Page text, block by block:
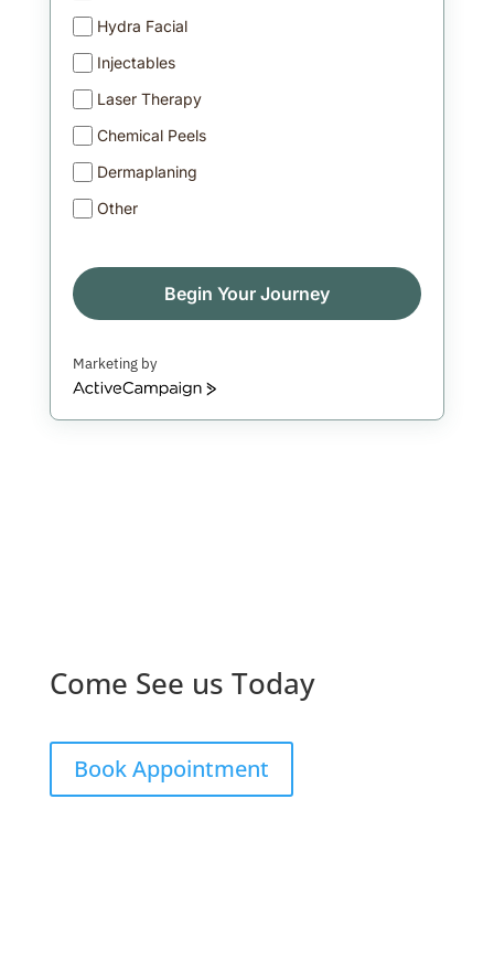
Hydra Facial
Injectables
Laser Therapy
Chemical Peels
Dermaplaning
Other
Begin Your Journey
Marketing by
ActiveCampaign
Come See us Today
Book Appointment